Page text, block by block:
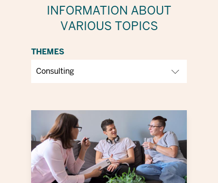
INFORMATION ABOUT
VARIOUS TOPICS
THEMES